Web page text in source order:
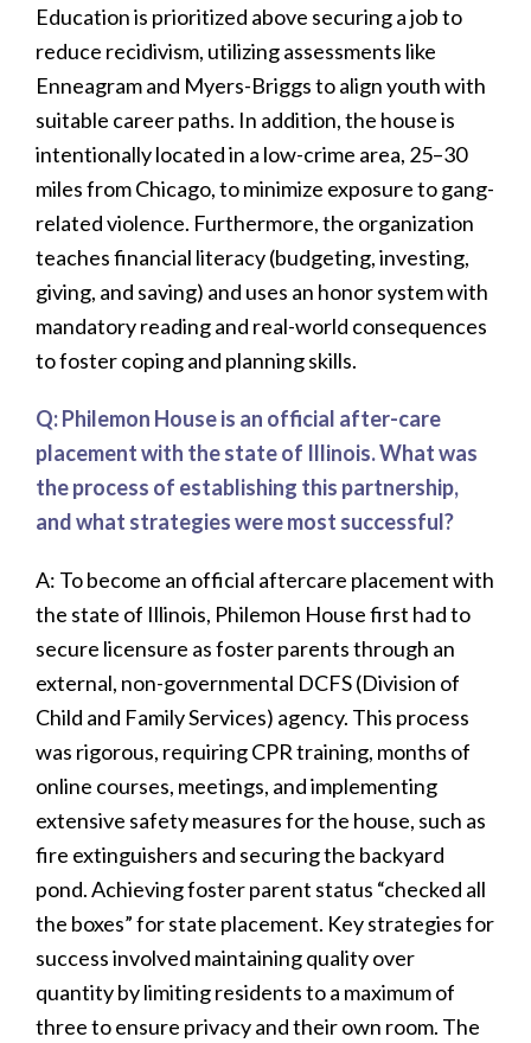
Education is prioritized above securing a job to
reduce recidivism, utilizing assessments like
Enneagram and Myers-Briggs to align youth with
suitable career paths. In addition, the house is
intentionally located in a low-crime area, 25–30
miles from Chicago, to minimize exposure to gang-
related violence. Furthermore, the organization
teaches financial literacy (budgeting, investing,
giving, and saving) and uses an honor system with
mandatory reading and real-world consequences
to foster coping and planning skills.
Q:Philemon House is an official after-care
placement with the state of Illinois. What was
the process of establishing this partnership,
and what strategies were most successful?
A: To become an official aftercare placement with
the state of Illinois, Philemon House first had to
secure licensure as foster parents through an
external, non-governmental DCFS (Division of
Child and Family Services) agency. This process
was rigorous, requiring CPR training, months of
online courses, meetings, and implementing
extensive safety measures for the house, such as
fire extinguishers and securing the backyard
pond. Achieving foster parent status “checked all
the boxes” for state placement. Key strategies for
success involved maintaining quality over
quantity by limiting residents to a maximum of
three to ensure privacy and their own room. The